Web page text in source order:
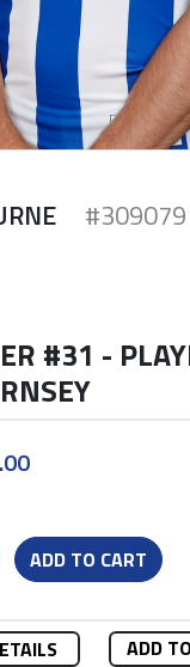
#31 -
ADD TO CART
ADD